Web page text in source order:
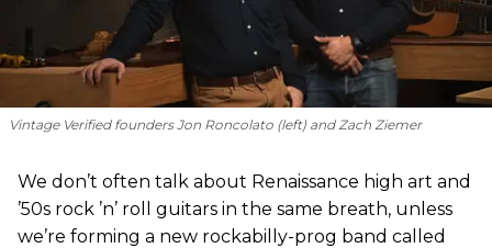
Vintage Verified founders Jon Roncolato (left) and Zach Ziemer
We don’t often talk about Renaissance high art and
’50s rock ’n’ roll guitars in the same breath, unless
we’re forming a new rockabilly-prog band called